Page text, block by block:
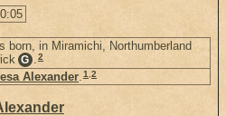
born, in Miramichi, Northumberland
G .2
Alexander.1,2